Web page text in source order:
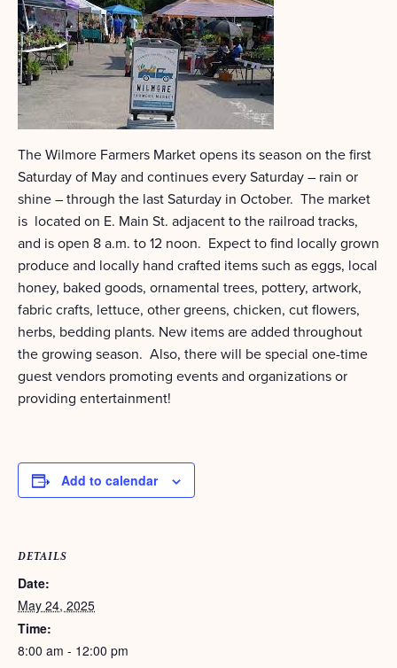
The Wilmore Farmers Market opens its season on the first
Saturday of May and continues every Saturday – rain or
shine – through the last Saturday in October. The market
is located on E. Main St. adjacent to the railroad tracks,
and is open 8 a.m. to 12 noon. Expect to find locally grown
produce and locally hand crafted items such as eggs, local
honey, baked goods, ornamental trees, pottery, artwork,
fabric crafts, lettuce, other greens, chicken, cut flowers,
herbs, bedding plants. New items are added throughout
the growing season. Also, there will be special one-time
guest vendors promoting events and organizations or
providing entertainment!
Add to calendar
DETAILS
Date:
May 24, 2025
Time:
8:00 am - 12:00 pm